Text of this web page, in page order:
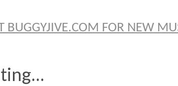
BUGGYJIVE.COM FOR NEW